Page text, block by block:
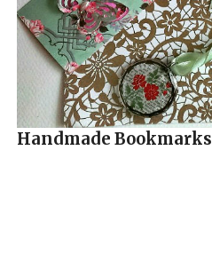
Handmade Bookmarks